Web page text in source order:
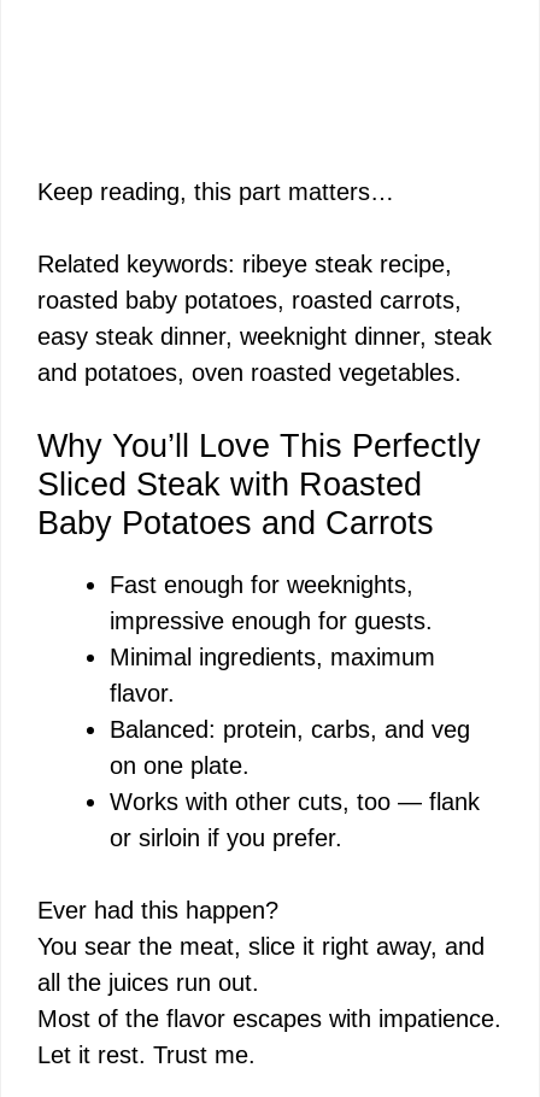
Keep reading, this part matters…
Related keywords: ribeye steak recipe,
roasted baby potatoes, roasted carrots,
easy steak dinner, weeknight dinner, steak
and potatoes, oven roasted vegetables.
Why You’ll Love This Perfectly
Sliced Steak with Roasted
Baby Potatoes and Carrots
Fast enough for weeknights,
impressive enough for guests.
Minimal ingredients, maximum
flavor.
Balanced: protein, carbs, and veg
on one plate.
Works with other cuts, too — flank
or sirloin if you prefer.
Ever had this happen?
You sear the meat, slice it right away, and
all the juices run out.
Most of the flavor escapes with impatience.
Let it rest. Trust me.